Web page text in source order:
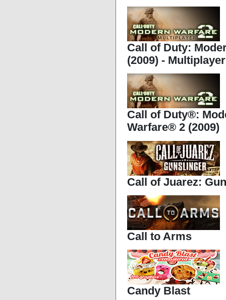
Call of Duty:
(2009) - Multiplayer
Call of Duty®:
Warfare® 2 (2009)
Call of Juarez:
Call to Arms
Candy Blast